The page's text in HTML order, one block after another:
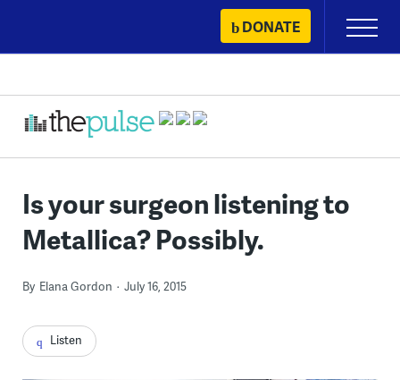
content
DONATE
Primary
Menu
Is your surgeon listening to
Metallica? Possibly.
By Elana Gordon July 16, 2015
Listen